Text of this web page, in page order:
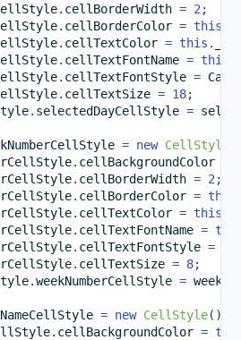
. cellBorderWidth = 2 ;
. cellBorderColor = this
. cellTextColor = this .
. cellTextFontName = this
. cellTextFontStyle =
. cellTextSize = 18;
. selectedDayCellStyle =
= new CellStyle
. cellBackgroundColor
. cellBorderWidth = 2 ;
. cellBorderColor = this
. cellTextColor = this
. cellTextFontName =
. cellTextFontStyle =
. cellTextSize = 8;
.weekNumberCellStyle =
= new CellStyle( )
. cellBackgroundColor =